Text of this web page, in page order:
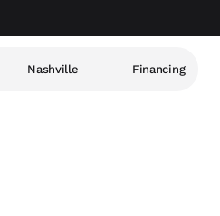
Nashville Financing